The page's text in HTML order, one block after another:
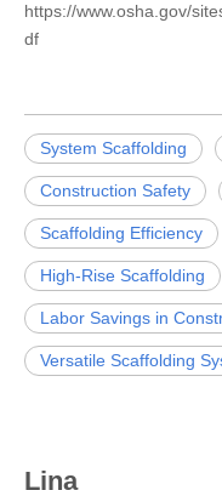
https://www.osha.gov/
df
System Scaffolding
Construction Safety
Scaffolding Efficiency
High-Rise Scaffolding
Labor Savings in
Versatile Scaffolding
Lina